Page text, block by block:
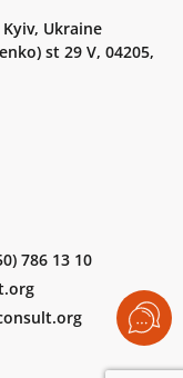
Ukraine
st 29 V, 04205,
786 13 10